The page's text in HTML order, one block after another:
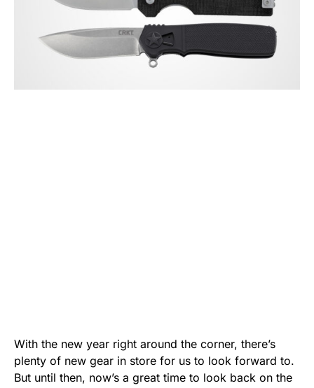
With the new year right around the corner, there’s
plenty of new gear in store for us to look forward to.
But until then, now’s a great time to look back on the